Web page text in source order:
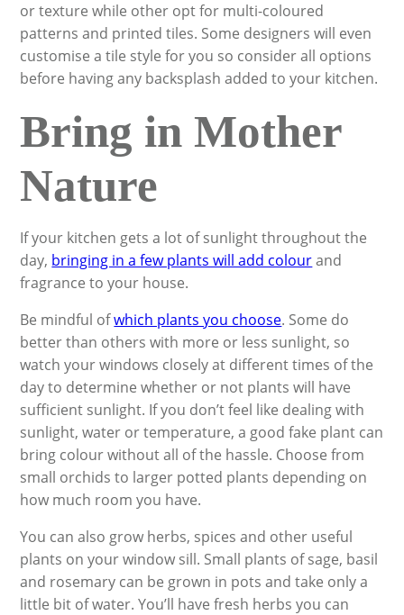
or texture while other opt for multi-coloured
patterns and printed tiles. Some designers will even
customise a tile style for you so consider all options
before having any backsplash added to your kitchen.
Bring in Mother
Nature
If your kitchen gets a lot of sunlight throughout the
day, bringing in a few plants will add colourand
fragrance to your house.
Be mindful ofwhich plants you choose. Some do
better than others with more or less sunlight, so
watch your windows closely at different times of the
day to determine whether or not plants will have
sufficient sunlight. If you don’t feel like dealing with
sunlight, water or temperature, a good fake plant can
bring colour without all of the hassle. Choose from
small orchids to larger potted plants depending on
how much room you have.
You can also grow herbs, spices and other useful
plants on your window sill. Small plants of sage, basil
and rosemary can be grown in pots and take only a
little bit of water. You’ll have fresh herbs you can